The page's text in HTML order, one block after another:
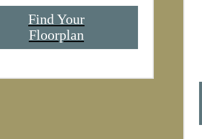
Find Your
Floorplan